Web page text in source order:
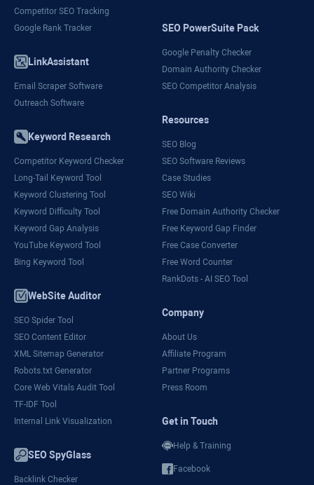
Competitor SEO Tracking
Google Rank Tracker
LinkAssistant
Email Scraper Software
Outreach Software
Keyword Research
Competitor Keyword Checker
Long-Tail Keyword Tool
Keyword Clustering Tool
Keyword Difficulty Tool
Keyword Gap Analysis
YouTube Keyword Tool
Bing Keyword Tool
WebSite Auditor
SEO Spider Tool
SEO Content Editor
XML Sitemap Generator
Robots.txt Generator
Core Web Vitals Audit Tool
TF-IDF Tool
Internal Link Visualization
SEO SpyGlass
Backlink Checker
SEO PowerSuite Pack
Google Penalty Checker
Domain Authority Checker
SEO Competitor Analysis
Resources
SEO Blog
SEO Software Reviews
Case Studies
SEO Wiki
Free Domain Authority Checker
Free Keyword Gap Finder
Free Case Converter
Free Word Counter
RankDots - AI SEO Tool
Company
About Us
Affiliate Program
Partner Programs
Press Room
Get in Touch
Help & Training
Facebook